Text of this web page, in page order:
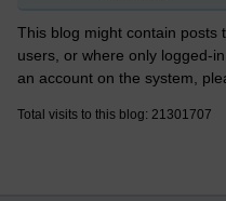
This blog might contain posts
users, or where only logged-
an account on the system,
Total visits to this blog: 21301707